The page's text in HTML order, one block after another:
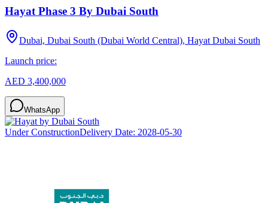
Hayat Phase 3 By Dubai South
Dubai, Dubai South (Dubai World Central), Hayat Dubai South
Launch price:
AED 3,400,000
WhatsApp
Under ConstructionDelivery Date: 2028-05-30